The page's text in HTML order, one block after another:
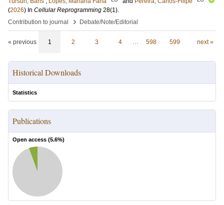
(2026) In Cellular Reprogramming 28(1).
Contribution to journal
› Debate/Note/Editorial
« previous 1 2 3 4 … 598 599 next »
Historical Downloads
Statistics
Publications
Open access (5.6%)